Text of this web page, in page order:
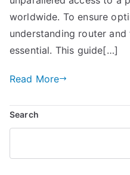
worldwide. To ensure
understanding router
essential. This guide[…]
Read More
Search